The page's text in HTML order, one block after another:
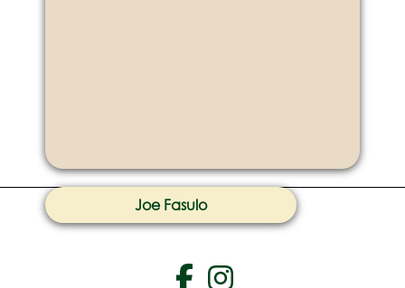
Joe Fasulo